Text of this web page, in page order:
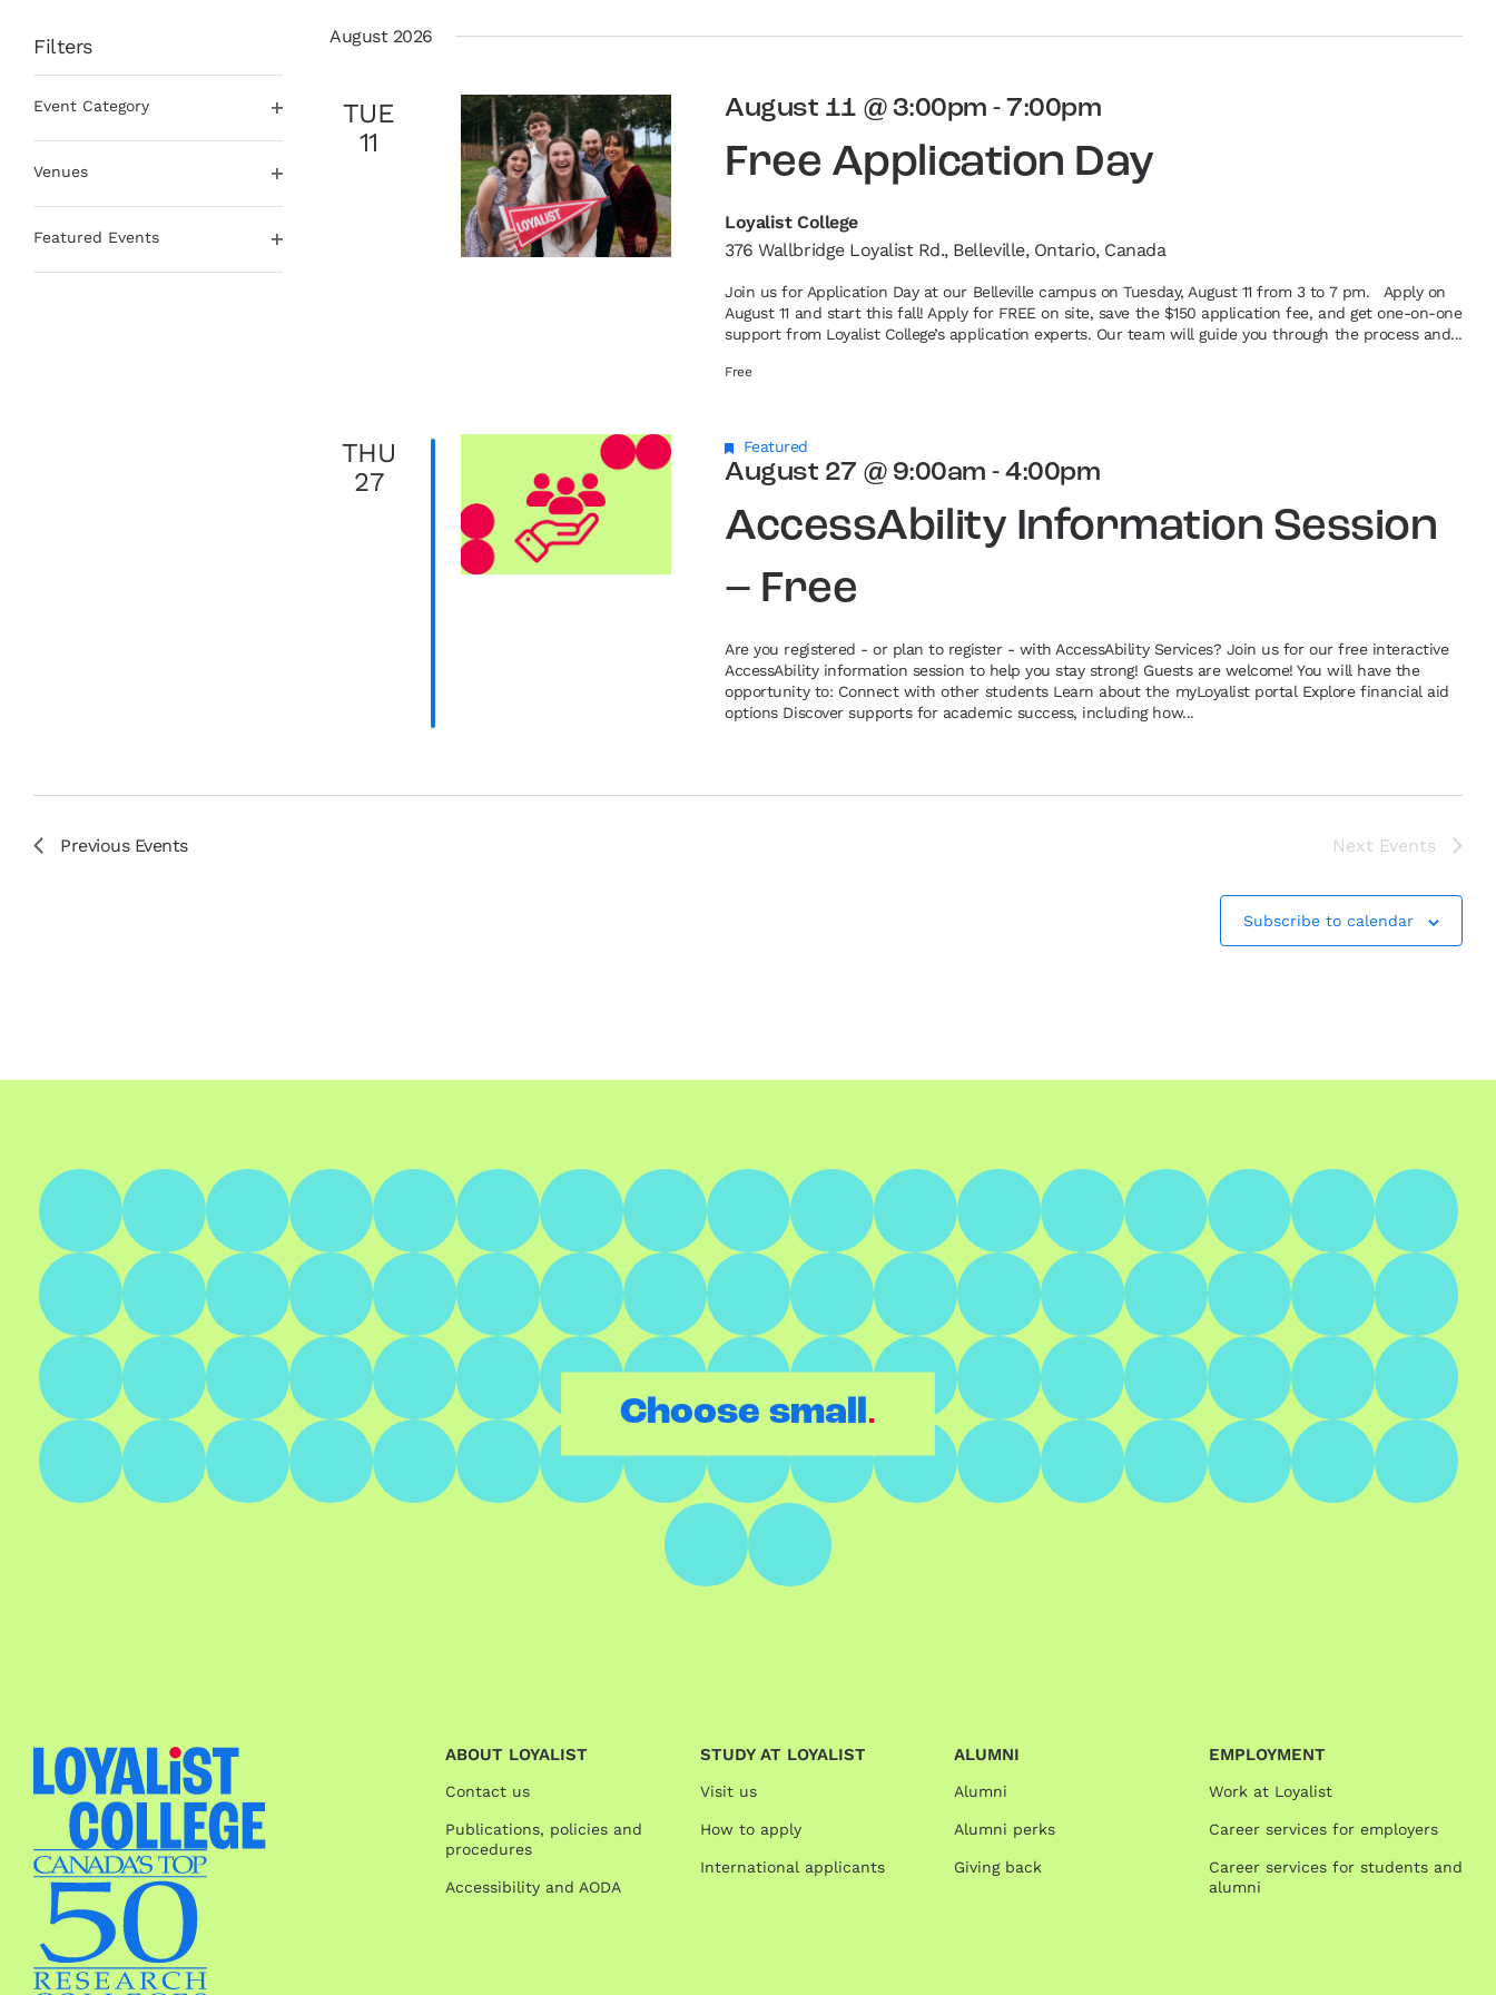
Filters
any
form
inputs
will
Event Category
Venues
Featured Events
August 2026
TUE
11 Free Application Day
August 11 @ 3:00pm -7:00pm
Loyalist College
376 Wallbridge Loyalist Rd., Belleville, Ontario, Canada
Join us for Application Day at our Belleville campus on Tuesday, August 11 from 3 to 7 pm. Apply on
August 11 and start this fall! Apply for FREE on site, save the $150 application fee, and get one-on-one
support from Loyalist College’s application experts. Our team will guide you through the process and...
Free
THU
27
AccessAbility Information Session
– Free
Featured
August 27 @ 9:00am -4:00pm
Are you registered - or plan to register - with AccessAbility Services? Join us for our free interactive
AccessAbility information session to help you stay strong! Guests are welcome! You will have the
opportunity to: Connect with other students Learn about the myLoyalist portal Explore financial aid
options Discover supports for academic success, including how...
Previous Events Next Events
Subscribe to calendar
Choose small.
ABOUT LOYALIST
Contact us
Publications, policies and
procedures
Accessibility and AODA
STUDY AT LOYALIST
Visit us
How to apply
International applicants
ALUMNI
Alumni
Alumni perks
Giving back
EMPLOYMENT
Work at Loyalist
Career services for employers
Career services for students and
alumni